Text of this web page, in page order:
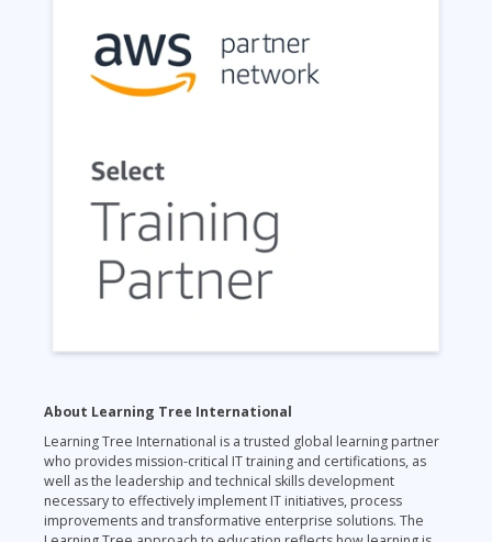
About Learning Tree International
Learning Tree International is a trusted global learning partner
who provides mission-critical IT training and certifications, as
well as the leadership and technical skills development
necessary to effectively implement IT initiatives, process
improvements and transformative enterprise solutions. The